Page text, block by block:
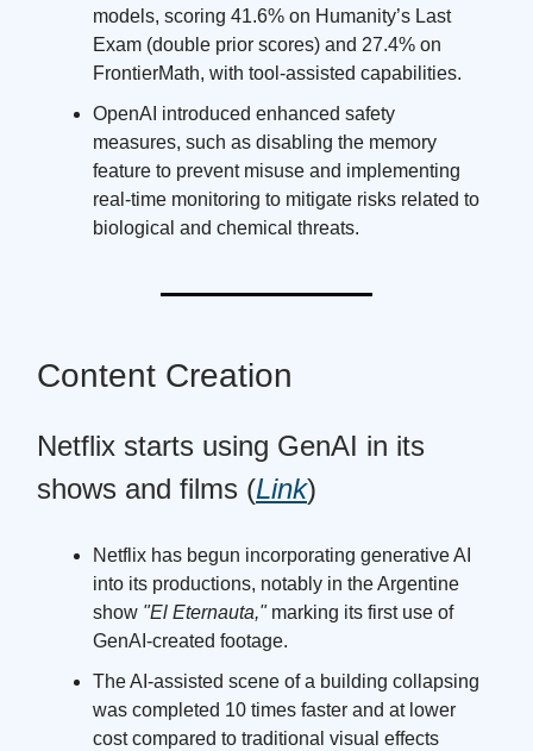
models, scoring 41.6% on Humanity’s Last
Exam (double prior scores) and 27.4% on
FrontierMath, with tool-assisted capabilities.
OpenAI introduced enhanced safety
measures, such as disabling the memory
feature to prevent misuse and implementing
real-time monitoring to mitigate risks related to
biological and chemical threats.
Content Creation
Netflix starts using GenAI in its
shows and films (Link)
Netflix has begun incorporating generative AI
into its productions, notably in the Argentine
show "El Eternauta,"marking its first use of
GenAI-created footage.
The AI-assisted scene of a building collapsing
was completed 10 times faster and at lower
cost compared to traditional visual effects